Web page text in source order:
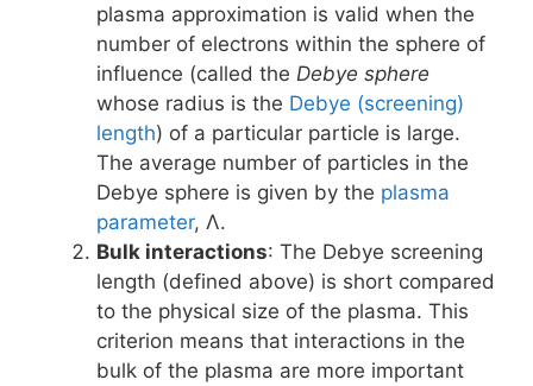
plasma approximation is valid when the
number of electrons within the sphere of
influence (called the Debye sphere
whose radius is the Debye (screening)
length) of a particular particle is large.
The average number of particles in the
Debye sphere is given by the plasma
parameter, Λ.
Bulk interactions: The Debye screening
length (defined above) is short compared
to the physical size of the plasma. This
criterion means that interactions in the
bulk of the plasma are more important